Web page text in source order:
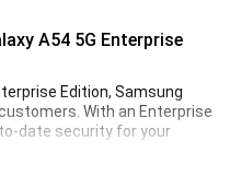
A54 5G Enterprise
Edition, Samsung
With an Enterprise
date security for your
from its famous Galaxy A